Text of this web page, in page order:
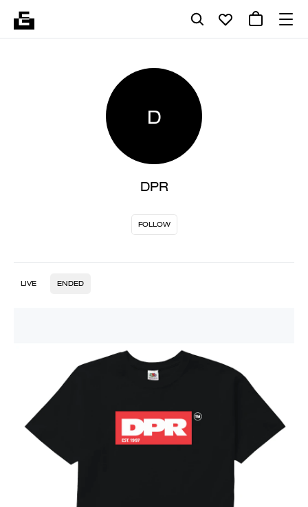
D
DPR
FOLLOW
LIVE ENDED